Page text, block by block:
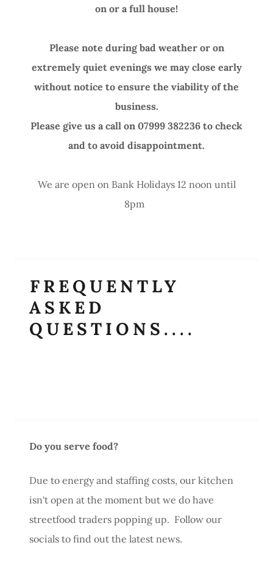
on or a full house!
Please note during bad weather or on
extremely quiet evenings we may close early
without notice to ensure the viability of the
business.
Please give us a call on 07999 382236 to check
and to avoid disappointment.
We are open on Bank Holidays 12 noon until
8pm
FREQUENTLY
ASKED
QUESTIONS....
Do you serve food?
Due to energy and staffing costs, our kitchen
isn't open at the moment but we do have
streetfood traders popping up. Follow our
socials to find out the latest news.